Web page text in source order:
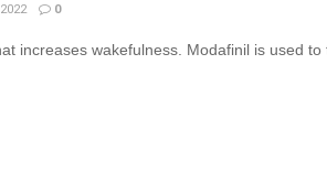
0
increases wakefulness. Modafinil is used